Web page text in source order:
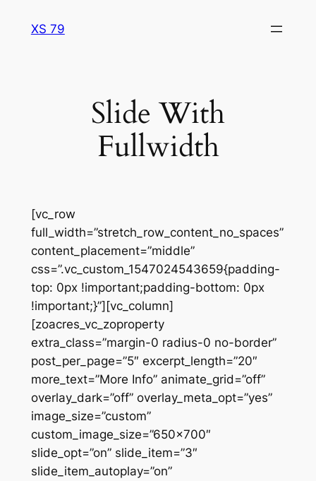
XS 79
Slide With
Fullwidth
[vc_row
full_width=”stretch_row_content_no_spaces”
content_placement=”middle”
css=”.vc_custom_1547024543659{padding-
top: 0px !important;padding-bottom: 0px
!important;}”][vc_column]
[zoacres_vc_zoproperty
extra_class=”margin-0 radius-0 no-border”
post_per_page=”5″ excerpt_length=”20″
more_text=”More Info” animate_grid=”off”
overlay_dark=”off” overlay_meta_opt=”yes”
image_size=”custom”
custom_image_size=”650×700″
slide_opt=”on” slide_item=”3″
slide_item_autoplay=”on”